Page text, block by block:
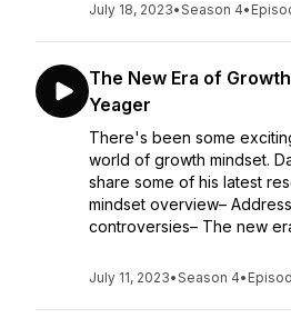
July 18, 2023•Season 4•
The New Era of
Yeager
There's been some
world of growth mindset.
share some of his latest
mindset overview–
controversies– The new
July 11, 2023•Season 4•